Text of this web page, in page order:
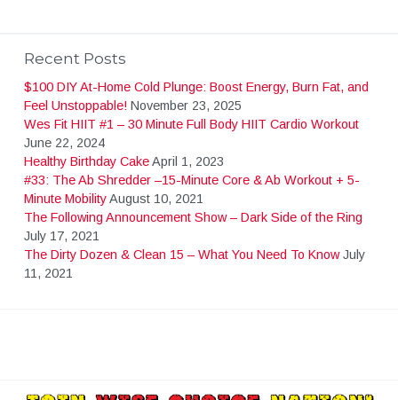
Recent Posts
$100 DIY At-Home Cold Plunge: Boost Energy, Burn Fat, and
Feel Unstoppable! November 23, 2025
Wes Fit HIIT #1 – 30 Minute Full Body HIIT Cardio Workout
June 22, 2024
Healthy Birthday CakeApril 1, 2023
#33: The Ab Shredder –15-Minute Core & Ab Workout + 5-
Minute MobilityAugust 10, 2021
The Following Announcement Show – Dark Side of the Ring
July 17, 2021
The Dirty Dozen & Clean 15 – What You Need To Know July
11, 2021